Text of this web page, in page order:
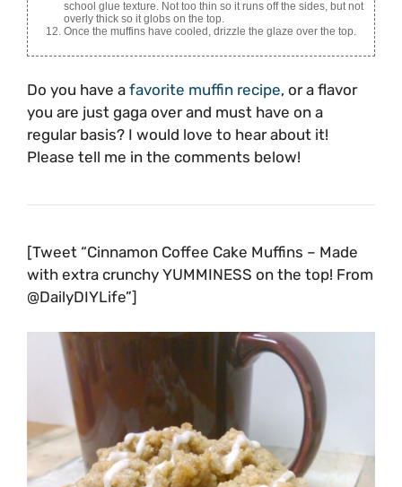
school glue texture. Not too thin so it runs off the sides, but not
overly thick so it globs on the top.
Once the muffins have cooled, drizzle the glaze over the top.
Do you have a favorite muffin recipe, or a flavor
you are just gaga over and must have on a
regular basis? I would love to hear about it!
Please tell me in the comments below!
[Tweet “Cinnamon Coffee Cake Muffins – Made
with extra crunchy YUMMINESS on the top! From
@DailyDIYLife”]